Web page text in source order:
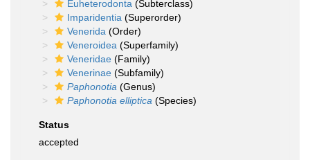
Euheterodonta (Subterclass)
Imparidentia (Superorder)
Venerida (Order)
Veneroidea (Superfamily)
Veneridae (Family)
Venerinae (Subfamily)
Paphonotia (Genus)
Paphonotia elliptica (Species)
Status
accepted